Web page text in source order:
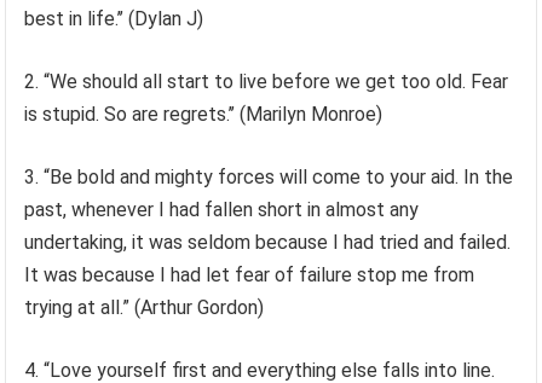
best in life.’’ (Dylan J)
2. “We should all start to live before we get too old. Fear
is stupid. So are regrets.’’ (Marilyn Monroe)
3. “Be bold and mighty forces will come to your aid. In the
past, whenever I had fallen short in almost any
undertaking, it was seldom because I had tried and failed.
It was because I had let fear of failure stop me from
trying at all.” (Arthur Gordon)
4. “Love yourself first and everything else falls into line.